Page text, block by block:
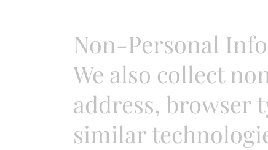
Non-Personal
We also collect
address, browser
similar